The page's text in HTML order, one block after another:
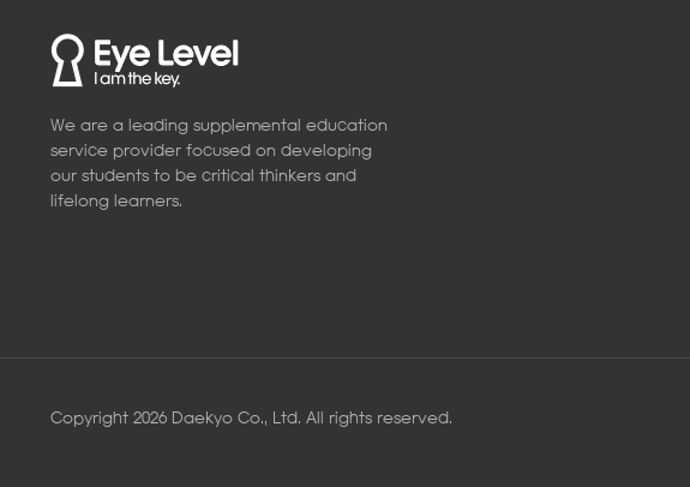
We are a leading supplemental education
service provider focused on developing
our students to be critical thinkers and
lifelong learners.
Copyright 2026 Daekyo Co., Ltd. All rights reserved.